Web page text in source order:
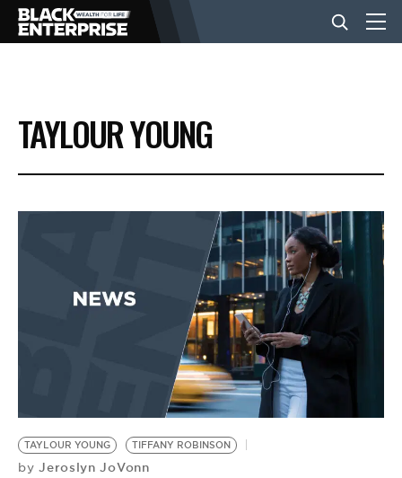
BUSINESS
NEWS
EVENTS
BE EXTRAS
TAYLOUR YOUNG
TAYLOUR YOUNG TIFFANY ROBINSON
by Jeroslyn JoVonn